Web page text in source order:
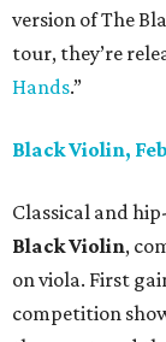
version of The
tour, they’re
Hands.”
Black Violin,
Classical and
Black Violin,
on viola. First
competition